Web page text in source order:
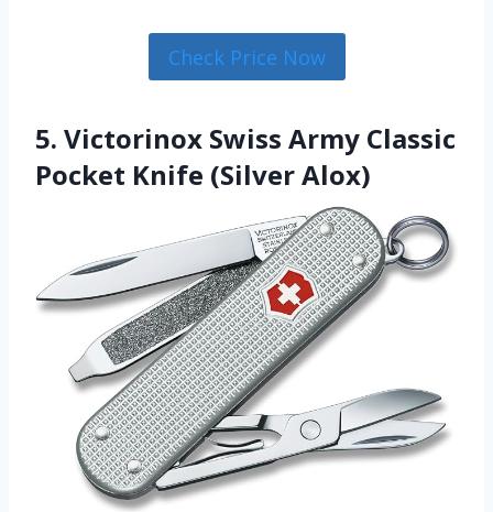
Check Price Now
5. Victorinox Swiss Army Classic
Pocket Knife (Silver Alox)